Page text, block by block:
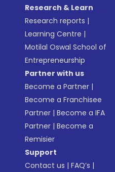
Research & Learn
Research reports |
Learning Centre |
Motilal Oswal School of
Entrepreneurship
Partner with us
Become a Partner |
Become a Franchisee
Partner |Become a IFA
Partner |Become a
Remisier
Support
Contact us |FAQ’s |